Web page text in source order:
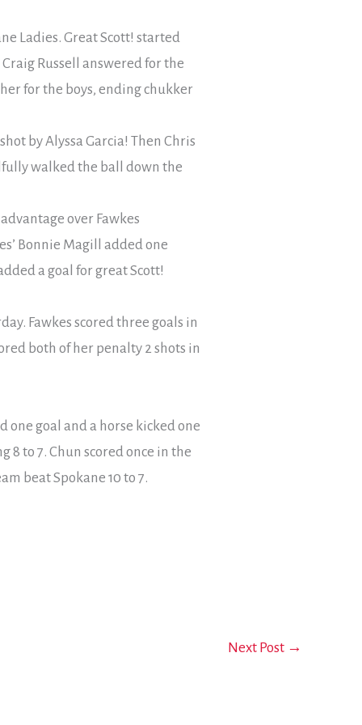
Ladies. Great Scott! started
Russell answered for the
for the boys, ending chukker
by Alyssa Garcia! Then Chris
walked the ball down the
over Fawkes
Bonnie Magill added one
a goal for great Scott!
Fawkes scored three goals in
both of her penalty 2 shots in
goal and a horse kicked one
8 to 7. Chun scored once in the
beat Spokane 10 to 7.
Next Post →